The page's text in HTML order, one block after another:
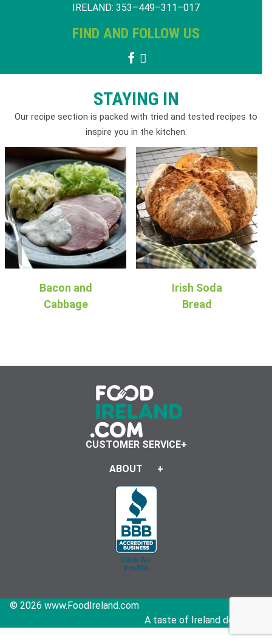
IRELAND: 353–449–311–017
FIND AND FOLLOW US
STAYING IN
Our recipe section is packed with tried and tested recipes to
inspire you in the kitchen.
Bacon and
Cabbage
Irish Soda
Bread
CUSTOMER SERVICE
ABOUT
© 2026 www.FoodIreland.com
A taste of Ireland delivered